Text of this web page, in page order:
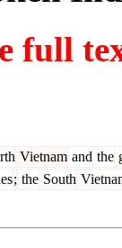
full
Vietnam and the
; the South